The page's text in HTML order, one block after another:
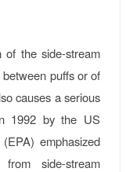
of the side-stream
puffs or of
causes a serious
1992 by the US
emphasized
side-stream